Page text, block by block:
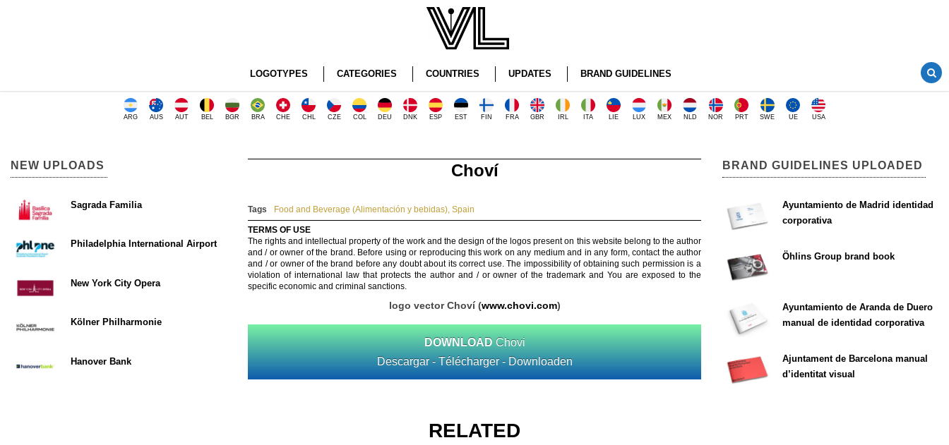
LOGOTYPES CATEGORIES COUNTRIES UPDATES BRAND GUIDELINES
ARG AUS AUT BEL BGR BRA CHE CHL CZE COL DEU DNK ESP EST FIN FRA GBR IRL ITA LIE LUX MEX NLD NOR PRT SWE UE USA
Choví
Tags Food and Beverage (Alimentación y bebidas), Spain
TERMS OF USE
The rights and intellectual property of the work and the design of the logos present on this website belong to the author
and / or owner of the brand. Before using or reproducing this work on any medium and in any form, contact the author
and / or owner of the brand before any doubt about its correct use. The impossibility of obtaining such permission is a
violation of international law that protects the author and / or owner of the trademark and You are exposed to the
specific economic and criminal sanctions.
logo vector Choví (www.chovi.com)
DOWNLOAD Chovi
Descargar - Télécharger - Downloaden
RELATED
NEW UPLOADS
Sagrada Familia
Philadelphia International Airport
New York City Opera
Kölner Philharmonie
Hanover Bank
BRAND GUIDELINES UPLOADED
Ayuntamiento de Madrid identidad
corporativa
Öhlins Group brand book
Ayuntamiento de Aranda de Duero
manual de identidad corporativa
Ajuntament de Barcelona manual
d’identitat visual